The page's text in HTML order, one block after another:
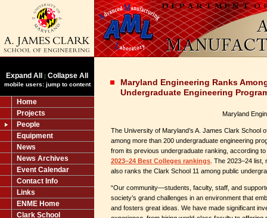
Expand All | Collapse All
mobile users: jump to content
Home
Projects
People
Equipment
News
News Archives
Event Calendar
Contact Info
Links
ENME Home
Clark School
Maryland Engineering Ranks
Undergraduate Engineering
Maryland
The University of Maryland’s A. James Clark School
among more than 200 undergraduate engineering
from its previous undergraduate ranking, according to
2023–24 Best Colleges rankings . The 2023–24
also ranks the Clark School 11 among public
“Our community—students, faculty, staff, and
society’s grand challenges in an environment that
and fosters great ideas. We have made significant